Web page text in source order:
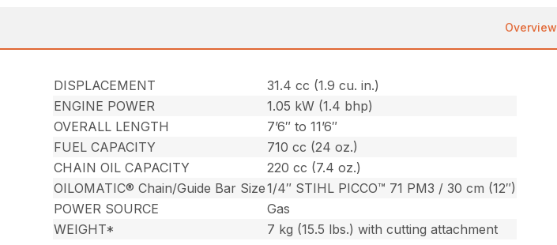
Overview
DISPLACEMENT
31.4 cc (1.9 cu. in.)
ENGINE POWER
1.05 kW (1.4 bhp)
OVERALL LENGTH
7’6″ to 11’6″
FUEL CAPACITY
710 cc (24 oz.)
CHAIN OIL CAPACITY
220 cc (7.4 oz.)
OILOMATIC® Chain/Guide Bar Size1/4″ STIHL PICCO™ 71 PM3 / 30 cm (12″)
POWER SOURCE
Gas
WEIGHT*
7 kg (15.5 lbs.) with cutting attachment